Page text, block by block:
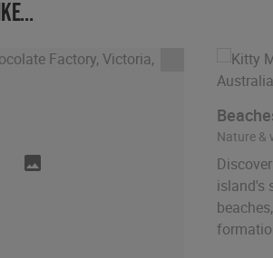
Nature &
island's